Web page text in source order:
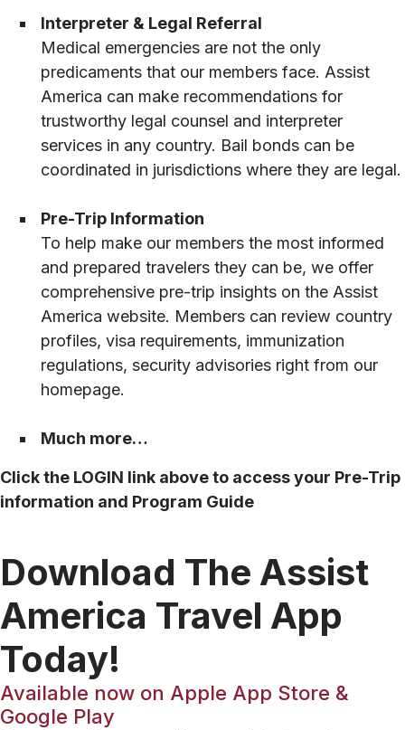
Interpreter & Legal Referral
Medical emergencies are not the only
predicaments that our members face. Assist
America can make recommendations for
trustworthy legal counsel and interpreter
services in any country. Bail bonds can be
coordinated in jurisdictions where they are legal.
Pre-Trip Information
To help make our members the most informed
and prepared travelers they can be, we offer
comprehensive pre-trip insights on the Assist
America website. Members can review country
profiles, visa requirements, immunization
regulations, security advisories right from our
homepage.
Much more…
Click the LOGIN link above to access your Pre-Trip
information and Program Guide
Download The Assist
America Travel App
Today!
Available now on Apple App Store &
Google Play